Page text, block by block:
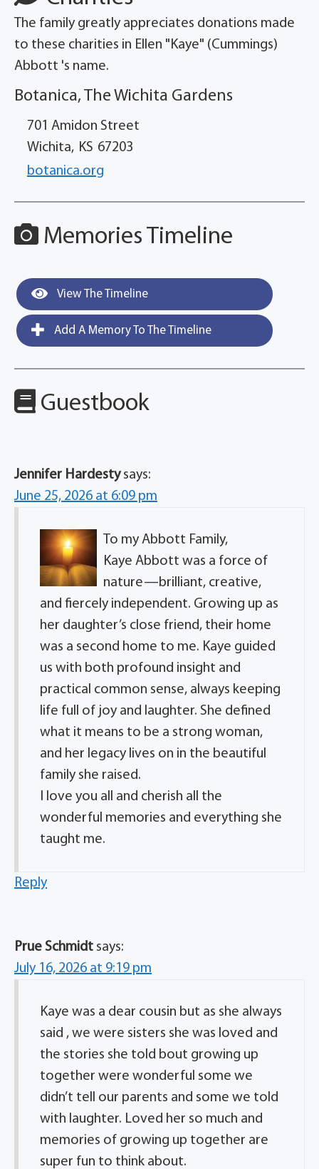
The family greatly appreciates donations made
to these charities in Ellen "Kaye" (Cummings)
Abbott 's name.
Botanica, The Wichita Gardens
701 Amidon Street
Wichita, KS 67203
botanica.org
Memories Timeline
View The Timeline
Add A Memory To The Timeline
Guestbook
Jennifer Hardesty says:
June 25, 2026 at 6:09 pm
To my Abbott Family,
Kaye Abbott was a force of
nature—brilliant, creative,
and fiercely independent. Growing up as
her daughter’s close friend, their home
was a second home to me. Kaye guided
us with both profound insight and
practical common sense, always keeping
life full of joy and laughter. She defined
what it means to be a strong woman,
and her legacy lives on in the beautiful
family she raised.
I love you all and cherish all the
wonderful memories and everything she
taught me.
Reply
Prue Schmidt says:
July 16, 2026 at 9:19 pm
Kaye was a dear cousin but as she always
said , we were sisters she was loved and
the stories she told bout growing up
together were wonderful some we
didn’t tell our parents and some we told
with laughter. Loved her so much and
memories of growing up together are
super fun to think about.